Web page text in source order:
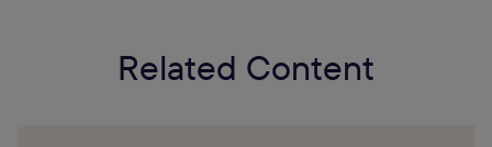
Related Content